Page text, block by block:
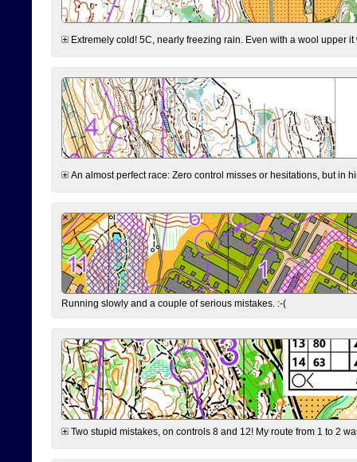
Extremely cold! 5C, nearly freezing rain. Even with a wool upper
An almost perfect race: Zero control misses or hesitations, but in
Running slowly and a couple of serious mistakes. :-(
Two stupid mistakes, on controls 8 and 12! My route from 1 to 2